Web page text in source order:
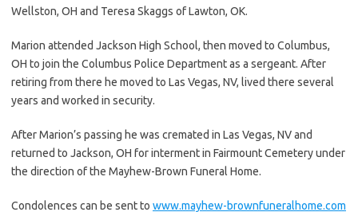
Wellston, OH and Teresa Skaggs of Lawton, OK.
Marion attended Jackson High School, then moved to Columbus,
OH to join the Columbus Police Department as a sergeant. After
retiring from there he moved to Las Vegas, NV, lived there several
years and worked in security.
After Marion’s passing he was cremated in Las Vegas, NV and
returned to Jackson, OH for interment in Fairmount Cemetery under
the direction of the Mayhew-Brown Funeral Home.
Condolences can be sent to www.mayhew-brownfuneralhome.com